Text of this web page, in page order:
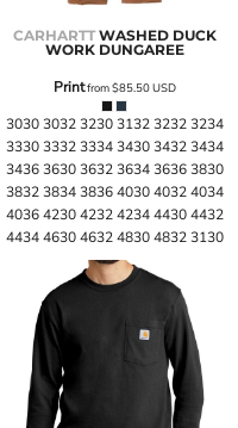
CARHARTT WASHED DUCK
WORK DUNGAREE
Printfrom$85.50USD
3030 3032 3230 3132 3232 3234
3330 3332 3334 3430 3432 3434
3436 3630 3632 3634 3636 3830
3832 3834 3836 4030 4032 4034
4036 4230 4232 4234 4430 4432
4434 4630 4632 4830 4832 3130